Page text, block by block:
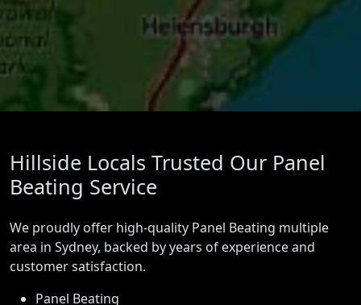
Hillside Locals Trusted Our Panel
Beating Service
We proudly offer high-quality Panel Beating multiple
area in Sydney, backed by years of experience and
customer satisfaction.
Panel Beating